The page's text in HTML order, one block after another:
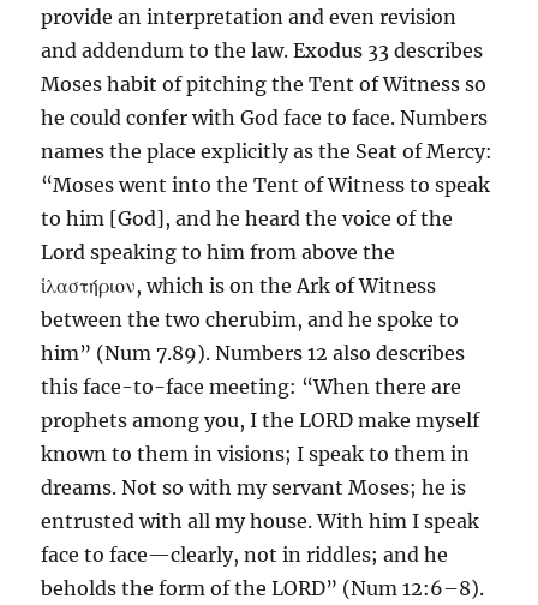
provide an interpretation and even revision
and addendum to the law. Exodus 33 describes
Moses habit of pitching the Tent of Witness so
he could confer with God face to face. Numbers
names the place explicitly as the Seat of Mercy:
“Moses went into the Tent of Witness to speak
to him [God], and he heard the voice of the
Lord speaking to him from above the
ἱλαστήριον, which is on the Ark of Witness
between the two cherubim, and he spoke to
him” (Num 7.89). Numbers 12 also describes
this face-to-face meeting: “When there are
prophets among you, I the LORD make myself
known to them in visions; I speak to them in
dreams. Not so with my servant Moses; he is
entrusted with all my house. With him I speak
face to face—clearly, not in riddles; and he
beholds the form of the LORD” (Num 12:6–8).